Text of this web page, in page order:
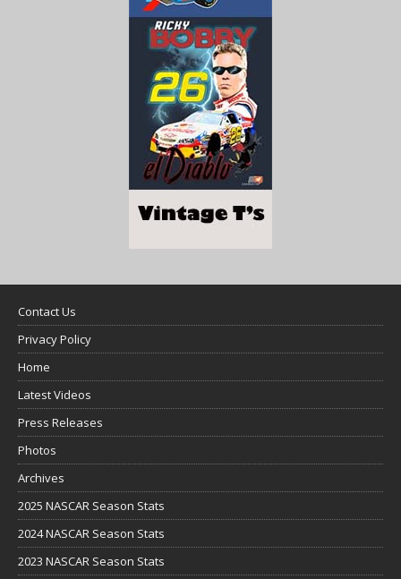
Contact Us
Privacy Policy
Home
Latest Videos
Press Releases
Photos
Archives
2025 NASCAR Season Stats
2024 NASCAR Season Stats
2023 NASCAR Season Stats